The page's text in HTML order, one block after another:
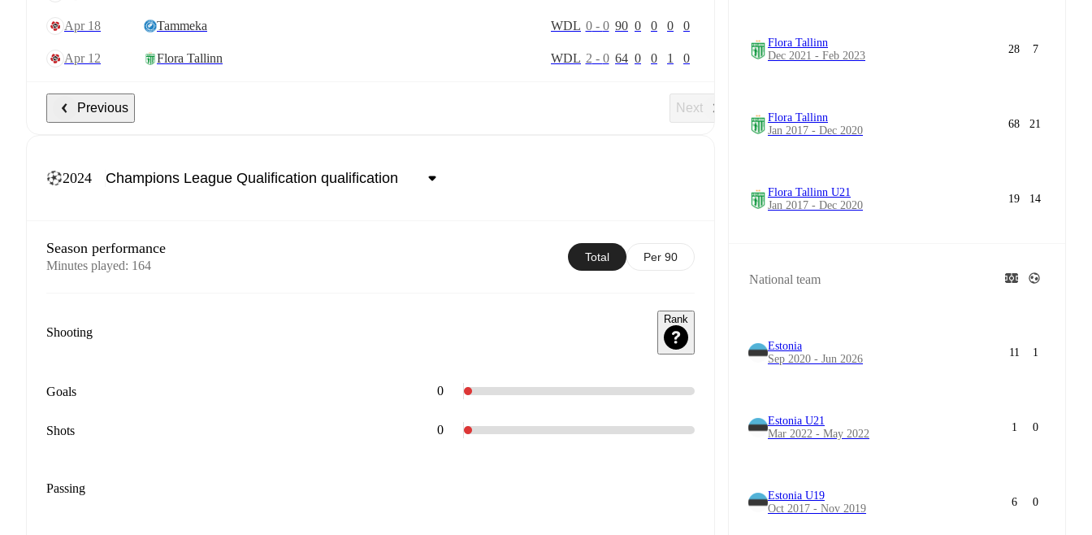
Apr 18 Tammeka WDL 0- 0 90 0 0 0 0
Apr 12 Flora Tallinn WDL 2 - 0 64 0 0 1 0
Previous Next
2024
Season performance
Minutes played: 164
Total Per 90
Shooting
Rank
Goals 0
Shots 0
Passing
Flora Tallinn
Dec 2021 - Feb 2023
28 7
Flora Tallinn
Jan 2017 - Dec 2020
68 21
Flora Tallinn U21
Jan 2017 - Dec 2020
19 14
National team
Estonia
Sep 2020 - Jun 2026
11 1
Estonia U21
Mar 2022 - May 2022
1 0
Estonia U19
Oct 2017 - Nov 2019
6 0